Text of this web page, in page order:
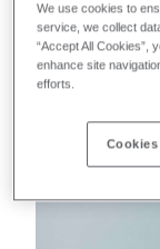
We use cookies to
service, we collect
“Accept All Cookies”,
enhance site
efforts.